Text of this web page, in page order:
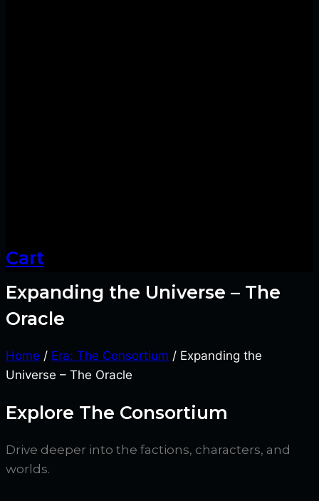
Cart
Expanding the Universe – The
Oracle
Home / Era: The Consortium / Expanding the
Universe – The Oracle
Explore The Consortium
Drive deeper into the factions, characters, and
worlds.